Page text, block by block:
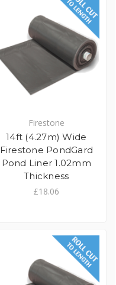
Firestone
14ft (4.27m) Wide
Firestone PondGard
Pond Liner 1.02mm
Thickness
£18.06